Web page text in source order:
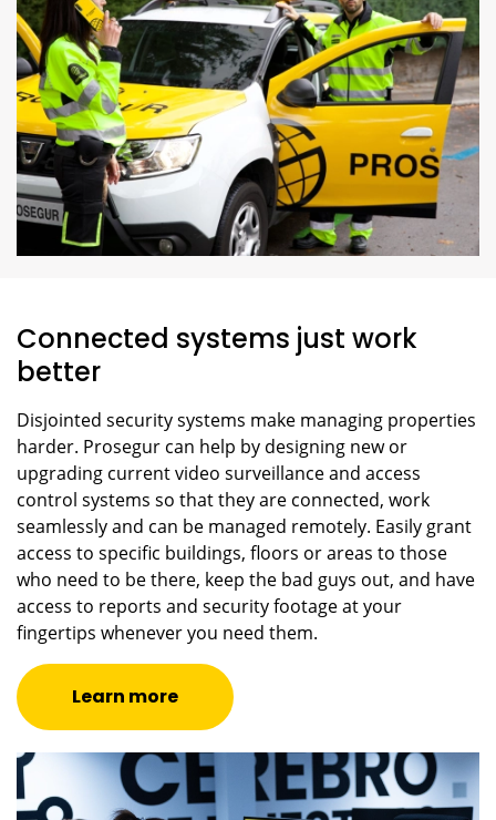
Connected systems just work
better
Disjointed security systems make managing properties
harder. Prosegur can help by designing new or
upgrading current video surveillance and access
control systems so that they are connected, work
seamlessly and can be managed remotely. Easily grant
access to specific buildings, floors or areas to those
who need to be there, keep the bad guys out, and have
access to reports and security footage at your
fingertips whenever you need them.
Learn more